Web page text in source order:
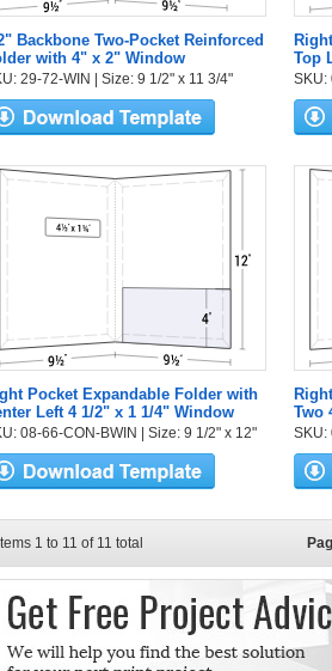
Backbone Two-Pocket Reinforced
with 4" x 2" Window
29-72-WIN | Size: 9 1/2" x 11 3/4"
Top
SKU:
Pocket Expandable Folder with
Left 4 1/2" x 1 1/4" Window
08-66-CON-BWIN | Size: 9 1/2" x 12"
Two
SKU:
Items 1 to 11 of 11 total